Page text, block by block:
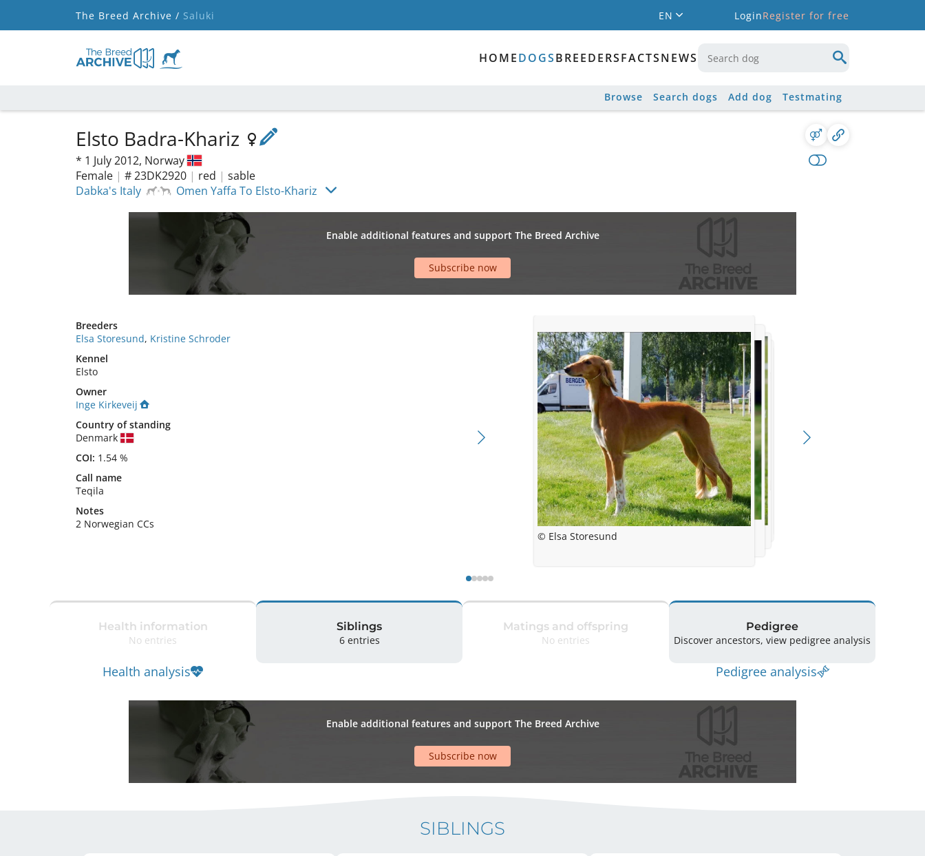
The Breed Archive / Saluki EN LoginRegister for free
HOMEDOGSBREEDERSFACTSNEWS
Browse Search dogs Add dog Testmating
Elsto Badra-Khariz
* 1 July 2012, Norway
Female | # 23DK2920 | red | sable
Dabka's Italy
Omen Yaffa To Elsto-Khariz
Enable additional features and support The Breed Archive
Subscribe now
Breeders
Elsa Storesund, Kristine Schroder
Kennel
Elsto
Owner
Inge Kirkeveij
Country of standing
Denmark
COI: 1.54 %
Call name
Teqila
Notes
2 Norwegian CCs
© Elsa Storesund
© Elsa Storesund
© Elsa Storesund
© Elsa Storesund
© Elsa Storesund
Health information
No entries
Health analysis
Siblings
6 entries
Matings and offspring
No entries
Pedigree
Discover ancestors, view pedigree analysis
Pedigree analysis
Enable additional features and support The Breed Archive
Subscribe now
SIBLINGS